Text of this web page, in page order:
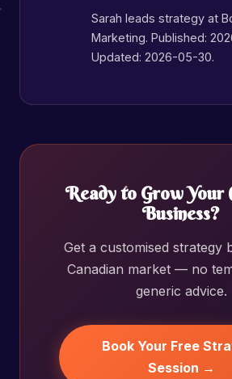
Sarah leads strategy at
Marketing. Published:
Updated: 2026-05-30.
Ready to Grow Your
Business?
Get a customised strategy
Canadian market — no
generic advice.
Book Your Free
Session →